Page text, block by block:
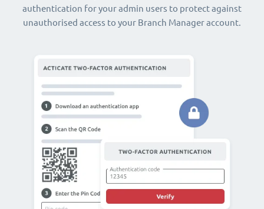
authentication for your admin users to protect against
unauthorised access to your Branch Manager account.